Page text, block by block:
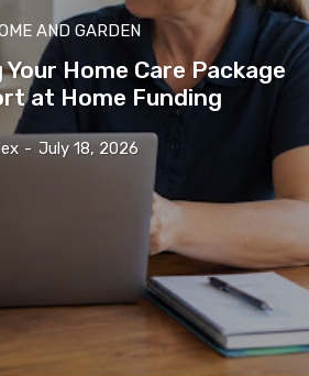
AND GARDEN
Home Care Package
at Home Funding
- July 18, 2026